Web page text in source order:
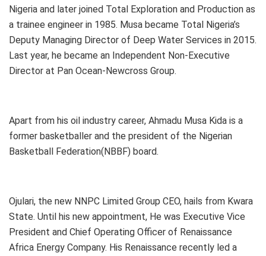
Nigeria and later joined Total Exploration and Production as
a trainee engineer in 1985. Musa became Total Nigeria’s
Deputy Managing Director of Deep Water Services in 2015.
Last year, he became an Independent Non-Executive
Director at Pan Ocean-Newcross Group.
Apart from his oil industry career, Ahmadu Musa Kida is a
former basketballer and the president of the Nigerian
Basketball Federation(NBBF) board.
Ojulari, the new NNPC Limited Group CEO, hails from Kwara
State. Until his new appointment, He was Executive Vice
President and Chief Operating Officer of Renaissance
Africa Energy Company. His Renaissance recently led a